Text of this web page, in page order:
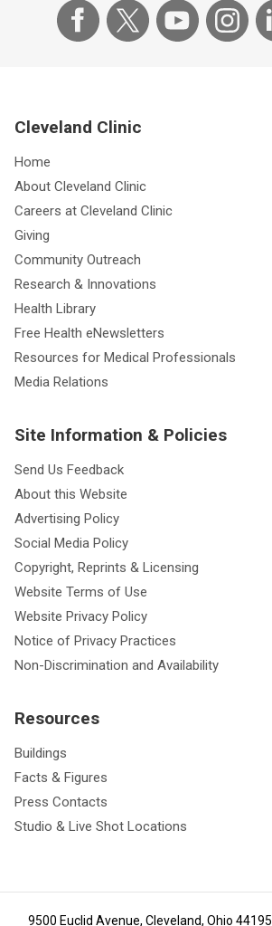
Cleveland Clinic
Home
About Cleveland Clinic
Careers at Cleveland Clinic
Giving
Community Outreach
Research & Innovations
Health Library
Free Health eNewsletters
Resources for Medical Professionals
Media Relations
Site Information & Policies
Send Us Feedback
About this Website
Advertising Policy
Social Media Policy
Copyright, Reprints & Licensing
Website Terms of Use
Website Privacy Policy
Notice of Privacy Practices
Non-Discrimination and Availability
Resources
Buildings
Facts & Figures
Press Contacts
Studio & Live Shot Locations
9500 Euclid Avenue, Cleveland, Ohio 44195